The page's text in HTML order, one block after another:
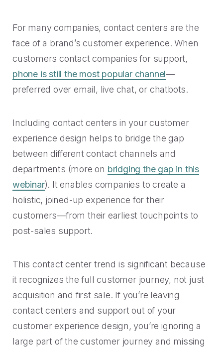
For many companies, contact centers are the
face of a brand’s customer experience. When
customers contact companies for support,
phone is still the most popular channel—
preferred over email, live chat, or chatbots.
Including contact centers in your customer
experience design helps to bridge the gap
between different contact channels and
departments (more on bridging the gap in this
webinar). It enables companies to create a
holistic, joined-up experience for their
customers—from their earliest touchpoints to
post-sales support.
This contact center trend is significant because
it recognizes the full customer journey, not just
acquisition and first sale. If you’re leaving
contact centers and support out of your
customer experience design, you’re ignoring a
large part of the customer journey and missing